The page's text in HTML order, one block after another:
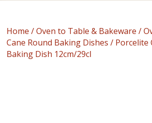
Home /Oven to Table & Bakeware /
Cane Round Baking Dishes / Porcelite
Baking Dish 12cm/29cl